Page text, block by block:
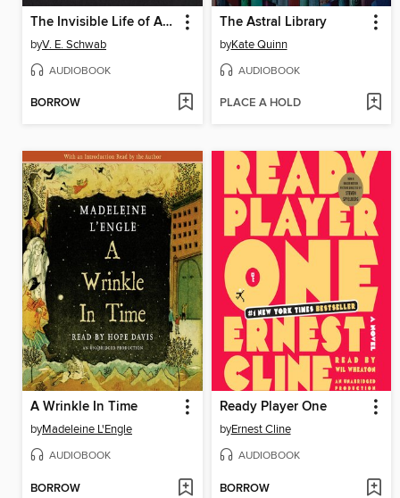
The Invisible Life of Addie LaRue
byV. E. Schwab
AUDIOBOOK
BORROW
The Astral Library
byKate Quinn
AUDIOBOOK
PLACE A HOLD
A Wrinkle In Time
byMadeleine L'Engle
AUDIOBOOK
BORROW
Ready Player One
byErnest Cline
AUDIOBOOK
BORROW